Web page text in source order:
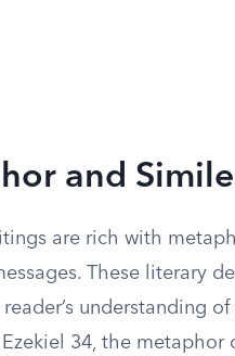
and
are rich with
These literary
understanding
34, the